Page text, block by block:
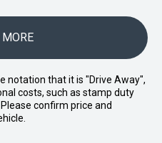
notation that it is "Drive Away",
costs, such as stamp duty
confirm price and